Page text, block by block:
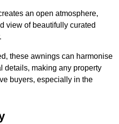
an open atmosphere,
view of beautifully curated
these awnings can harmonise
details, making any property
buyers, especially in the